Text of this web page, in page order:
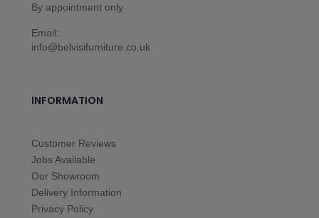
By appointment only
Email:
info@belvisifurniture.co.uk
INFORMATION
Customer Reviews
Jobs Available
Our Showroom
Delivery Information
Privacy Policy